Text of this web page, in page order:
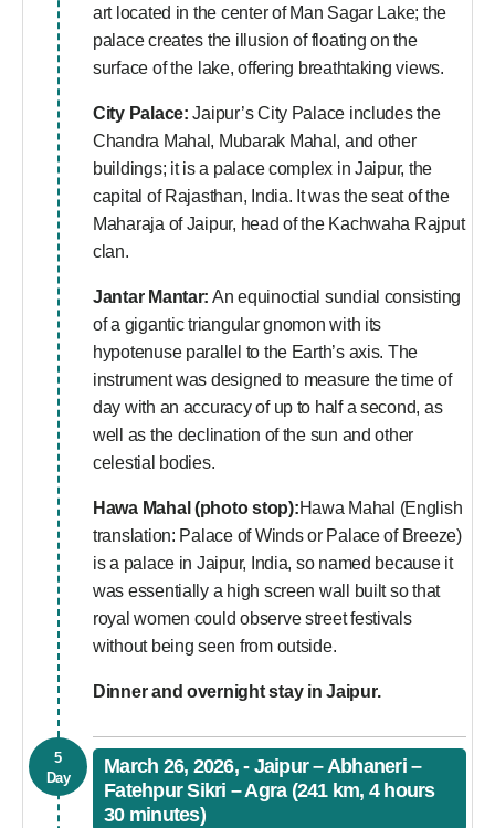
art located in the center of Man Sagar Lake; the
palace creates the illusion of floating on the
surface of the lake, offering breathtaking views.
City Palace: Jaipur’s City Palace includes the
Chandra Mahal, Mubarak Mahal, and other
buildings; it is a palace complex in Jaipur, the
capital of Rajasthan, India. It was the seat of the
Maharaja of Jaipur, head of the Kachwaha Rajput
clan.
Jantar Mantar: An equinoctial sundial consisting
of a gigantic triangular gnomon with its
hypotenuse parallel to the Earth’s axis. The
instrument was designed to measure the time of
day with an accuracy of up to half a second, as
well as the declination of the sun and other
celestial bodies.
Hawa Mahal (photo stop):Hawa Mahal (English
translation: Palace of Winds or Palace of Breeze)
is a palace in Jaipur, India, so named because it
was essentially a high screen wall built so that
royal women could observe street festivals
without being seen from outside.
Dinner and overnight stay in Jaipur.
5
Day
March 26, 2026, - Jaipur – Abhaneri –
Fatehpur Sikri – Agra (241 km, 4 hours
30 minutes)